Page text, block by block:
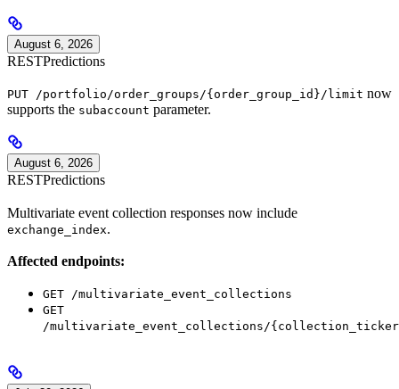
August 6, 2026
RESTPredictions
PUT /portfolio/order_groups/{order_group_id}/limit now
supports the subaccount parameter.
August 6, 2026
RESTPredictions
Multivariate event collection responses now include
exchange_index.
Affected endpoints:
GET /multivariate_event_collections
GET
/multivariate_event_collections/